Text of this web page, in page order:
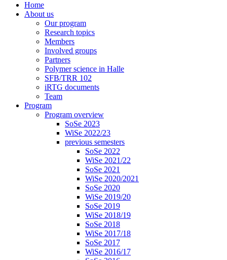
Home
About us
Our program
Research topics
Members
Involved groups
Partners
Polymer science in Halle
SFB/TRR 102
iRTG documents
Team
Program
Program overview
SoSe 2023
WiSe 2022/23
previous semesters
SoSe 2022
WiSe 2021/22
SoSe 2021
WiSe 2020/2021
SoSe 2020
WiSe 2019/20
SoSe 2019
WiSe 2018/19
SoSe 2018
WiSe 2017/18
SoSe 2017
WiSe 2016/17